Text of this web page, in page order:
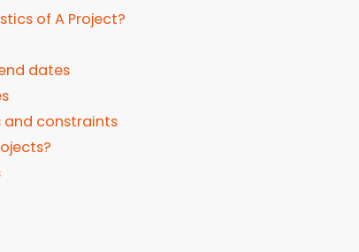
of A Project?
dates
and constraints